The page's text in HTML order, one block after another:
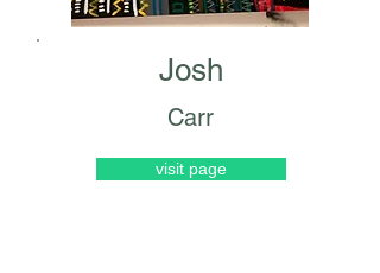
Josh
Carr
visit page